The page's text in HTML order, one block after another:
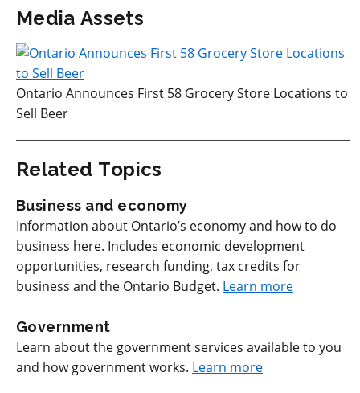
Media Assets
Ontario Announces First 58 Grocery Store Locations to
Sell Beer
Related Topics
Business and economy
Information about Ontario’s economy and how to do
business here. Includes economic development
opportunities, research funding, tax credits for
business and the Ontario Budget. Learn more
Government
Learn about the government services available to you
and how government works. Learn more